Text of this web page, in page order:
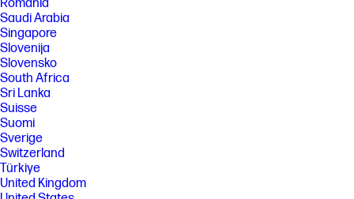
România
Saudi Arabia
Singapore
Slovenija
Slovensko
South Africa
Sri Lanka
Suisse
Suomi
Sverige
Switzerland
Türkiye
United Kingdom